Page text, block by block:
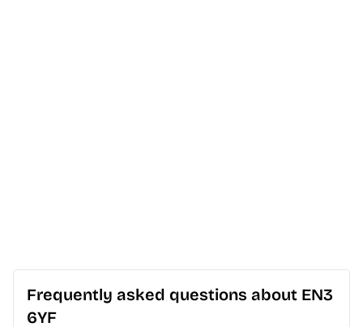
Frequently asked questions about EN3
6YF